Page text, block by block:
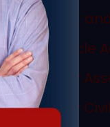
Misconduct
Motor Vehicle
New Jersey
New Jersey